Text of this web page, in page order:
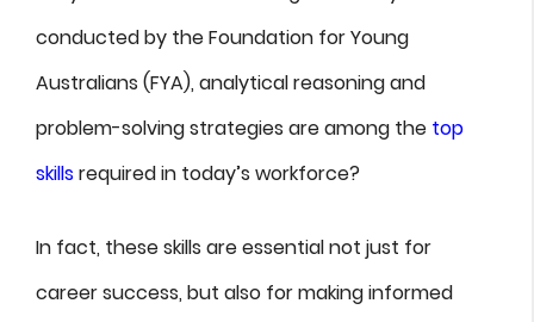
conducted by the Foundation for Young
Australians (FYA), analytical reasoning and
problem-solving strategies are among the top
skillsrequired in today’s workforce?
In fact, these skills are essential not just for
career success, but also for making informed